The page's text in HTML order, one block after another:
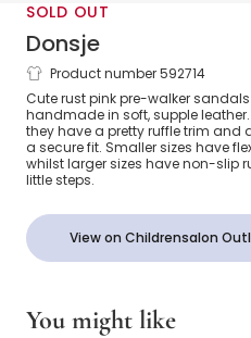
SOLD OUT
Donsje
Girls Pink Leather
Product number 592714
Cute rust pink pre-walker
handmade in soft, supple
they have a pretty ruffle trim
a secure fit. Smaller sizes have
whilst larger sizes have non-slip
little steps.
View on Childrensalon
You might like